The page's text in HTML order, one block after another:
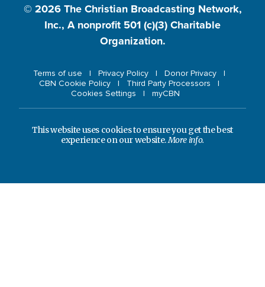
© 2026 The Christian Broadcasting Network,
Inc., A nonprofit 501 (c)(3) Charitable
Organization.
Terms of use Privacy Policy
Donor Privacy
CBN Cookie Policy
Third Party Processors
Cookies Settings
myCBN
This website uses cookies to ensure you get the best
experience on our website.More info.